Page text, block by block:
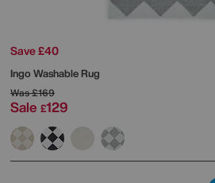
Save £40
Ingo Washable Rug
Was£169
Sale £129